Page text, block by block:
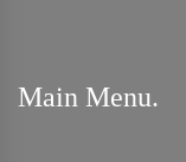
Main Menu.